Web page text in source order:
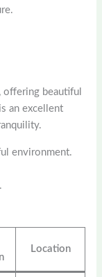
offering beautiful
an excellent
environment.
Location